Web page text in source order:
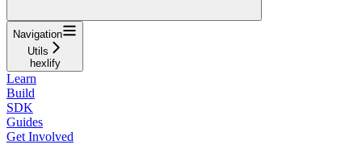
Navigation
Utils
hexlify
Learn
Build
SDK
Guides
Get Involved